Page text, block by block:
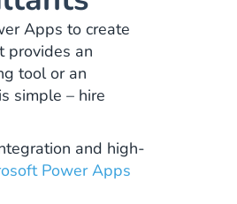
Apps to create
provides an
tool or an
simple – hire
and high-
Power Apps